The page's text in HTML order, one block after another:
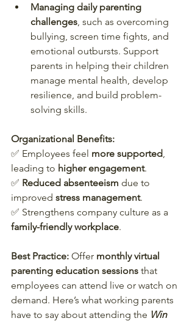
Managing daily parenting
challenges , such as overcoming
bullying, screen time fights, and
emotional outbursts. Support
parents in helping their children
manage mental health, develop
resilience, and build problem-
solving skills.
Organizational Benefits:
✅ Employees feel more supported
leading to higher engagement.
✅ Reduced absenteeism due to
improved stress management.
✅ Strengthens company culture as a
family-friendly workplace.
Best Practice: Offer monthly virtual
parenting education sessions that
employees can attend live or watch on
demand. Here’s what working parents
have to say about attending the Win